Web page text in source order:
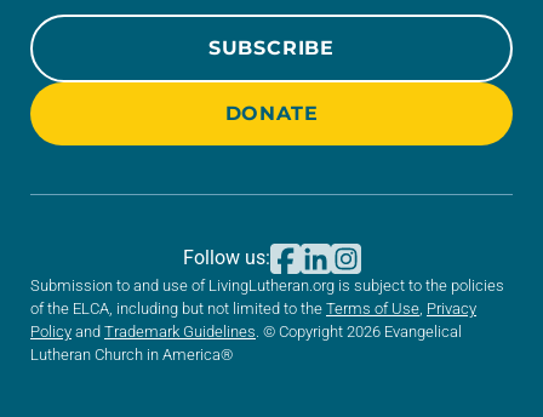
SUBSCRIBE
DONATE
Submission to and use of LivingLutheran.org is subject to the policies
of the ELCA, including but not limited to the Terms of Use Privacy
Policy and Trademark Guidelines . © Copyright 2026 Evangelical
Lutheran Church in America®
Follow us: